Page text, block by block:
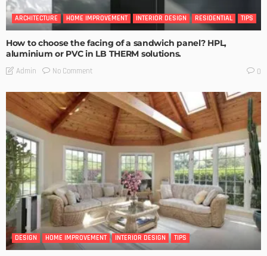
ARCHITECTURE HOME IMPROVEMENT INTERIOR DESIGN RESIDENTIAL TIPS
How to choose the facing of a sandwich panel? HPL,
aluminium or PVC in LB THERM solutions.
Admin No Comment 0
DESIGN HOME IMPROVEMENT INTERIOR DESIGN TIPS